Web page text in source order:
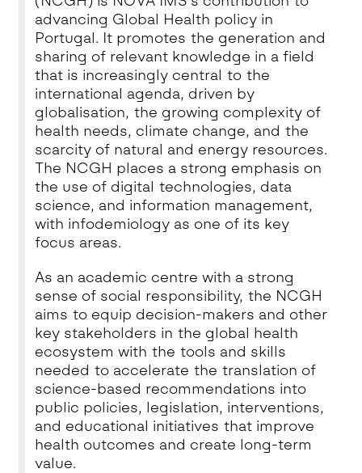
advancing Global Health policy in
Portugal. It promotes the generation and
sharing of relevant knowledge in a field
that is increasingly central to the
international agenda, driven by
globalisation, the growing complexity of
health needs, climate change, and the
scarcity of natural and energy resources.
The NCGH places a strong emphasis on
the use of digital technologies, data
science, and information management,
with infodemiology as one of its key
focus areas.
As an academic centre with a strong
sense of social responsibility, the NCGH
aims to equip decision-makers and other
key stakeholders in the global health
ecosystem with the tools and skills
needed to accelerate the translation of
science-based recommendations into
public policies, legislation, interventions,
and educational initiatives that improve
health outcomes and create long-term
value.